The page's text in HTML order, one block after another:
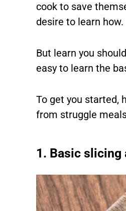
cook to save
desire to learn how.
But learn you
easy to learn the
To get you started,
from struggle
1. Basic slicing